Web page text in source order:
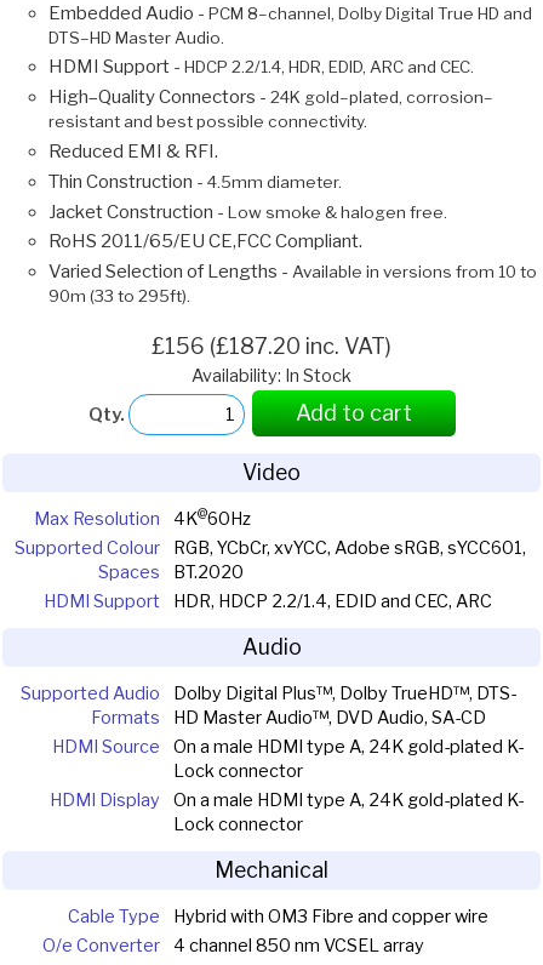
Embedded Audio - PCM 8–channel, Dolby Digital True HD and
DTS–HD Master Audio.
HDMI Support - HDCP 2.2/1.4, HDR, EDID, ARC and CEC.
High–Quality Connectors - 24K gold–plated, corrosion–
resistant and best possible connectivity.
Reduced EMI & RFI.
Thin Construction - 4.5mm diameter.
Jacket Construction - Low smoke & halogen free.
RoHS 2011/65/EU CE,FCC Compliant.
Varied Selection of Lengths - Available in versions from 10 to
90m (33 to 295ft).
£156 (£187.20 inc. VAT)
Availability: In Stock
Qty.
Add to cart
Video
Max Resolution 4K@60Hz
Supported Colour
Spaces
RGB, YCbCr, xvYCC, Adobe sRGB, sYCC601,
BT.2020
HDMI Support
HDR, HDCP 2.2/1.4, EDID and CEC, ARC
Audio
Supported Audio
Formats
Dolby Digital Plus™, Dolby TrueHD™, DTS-
HD Master Audio™, DVD Audio, SA-CD
HDMI Source
On a male HDMI type A, 24K gold-plated K-
Lock connector
HDMI Display
On a male HDMI type A, 24K gold-plated K-
Lock connector
Mechanical
Cable Type
Hybrid with OM3 Fibre and copper wire
O/e Converter
4 channel 850 nm VCSEL array